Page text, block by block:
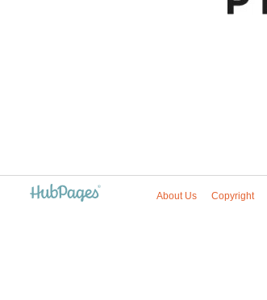
About Us Copyright